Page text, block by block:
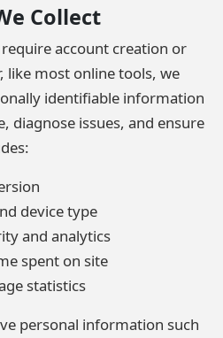
Collect
account creation or
like most online tools, we
identifiable information
diagnose issues, and ensure
device type
and analytics
spent on site
statistics
personal information such